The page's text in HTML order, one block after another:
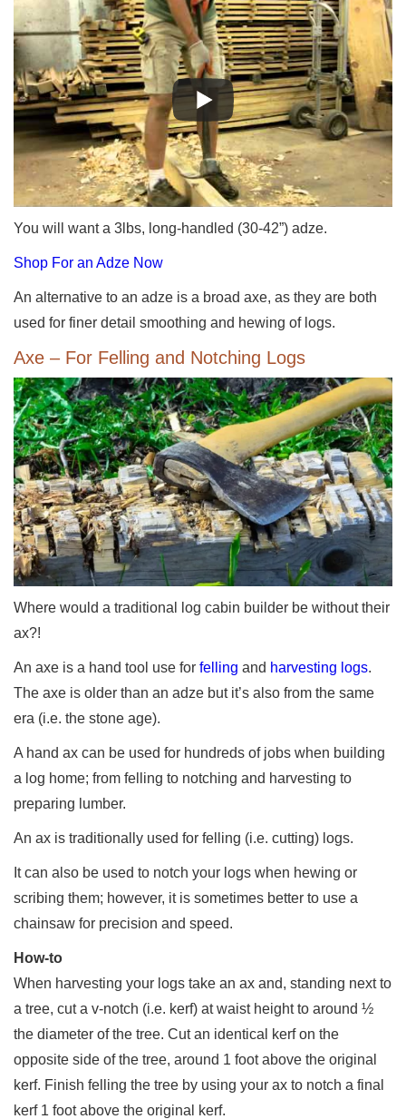
You will want a 3lbs, long-handled (30-42”) adze.
Shop For an Adze Now
An alternative to an adze is a broad axe, as they are both
used for finer detail smoothing and hewing of logs.
Axe – For Felling and Notching Logs
Where would a traditional log cabin builder be without their
ax?!
An axe is a hand tool use for felling and harvesting logs.
The axe is older than an adze but it’s also from the same
era (i.e. the stone age).
A hand ax can be used for hundreds of jobs when building
a log home; from felling to notching and harvesting to
preparing lumber.
An ax is traditionally used for felling (i.e. cutting) logs.
It can also be used to notch your logs when hewing or
scribing them; however, it is sometimes better to use a
chainsaw for precision and speed.
How-to
When harvesting your logs take an ax and, standing next to
a tree, cut a v-notch (i.e. kerf) at waist height to around ½
the diameter of the tree. Cut an identical kerf on the
opposite side of the tree, around 1 foot above the original
kerf. Finish felling the tree by using your ax to notch a final
kerf 1 foot above the original kerf.